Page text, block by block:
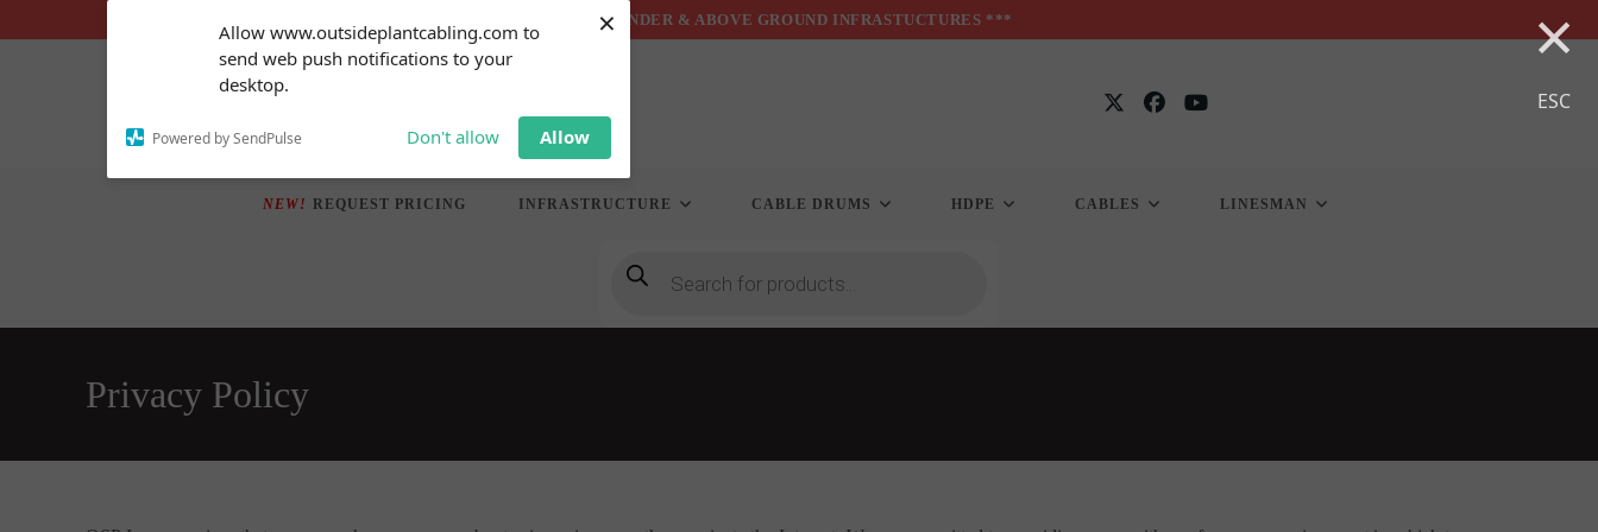
Allow www.outsideplantcabling.com to
send web push notifications to your
desktop.
Powered by SendPulse Don't allow Allow
× ×
ESC
notifications!
To enable permission prompts, click
on the notification icon
to
*** UNDER & ABOVE GROUND INFRASTUCTURES ***
NEW! REQUEST PRICING INFRASTRUCTURE CABLE DRUMS HDPE CABLES LINESMAN
search
Privacy Policy